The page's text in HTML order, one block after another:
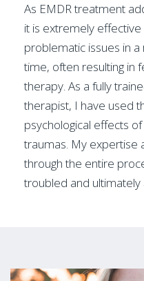
As EMDR treatment
it is extremely
problematic issues in
time, often resulting in
therapy. As a fully
therapist, I have used
psychological effects
traumas. My expertise
through the entire
troubled and ultimately